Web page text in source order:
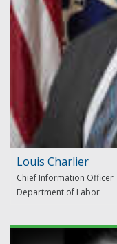
Louis Charlier
Chief Information Officer
Department of Labor